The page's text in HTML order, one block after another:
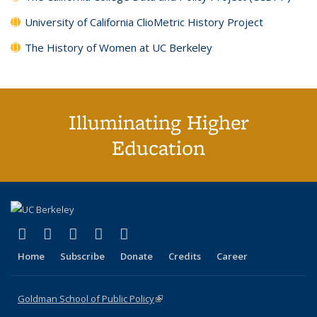
University of California ClioMetric History Project
The History of Women at UC Berkeley
Illuminating Higher
Education
X (formerly Twitter)
(link is external)
LinkedIn
(link is external)
YouTube
(link is external)
Instagram
(link is external)
Home Subscribe Donate Credits Career
Goldman School of Public Policy(link is external)